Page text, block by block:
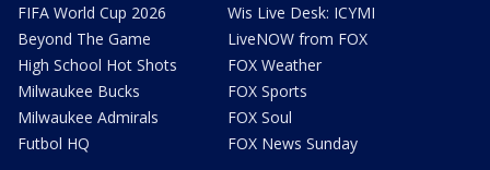
FIFA World Cup 2026
Beyond The Game
High School Hot Shots
Milwaukee Bucks
Milwaukee Admirals
Futbol HQ
Wis Live Desk: ICYMI
LiveNOW from FOX
FOX Weather
FOX Sports
FOX Soul
FOX News Sunday